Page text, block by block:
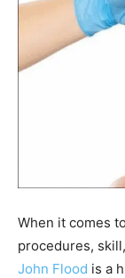
When it comes
procedures,
John Flood is a